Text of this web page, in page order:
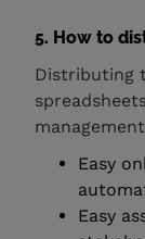
5. How to
Distributing
Easy
Easy